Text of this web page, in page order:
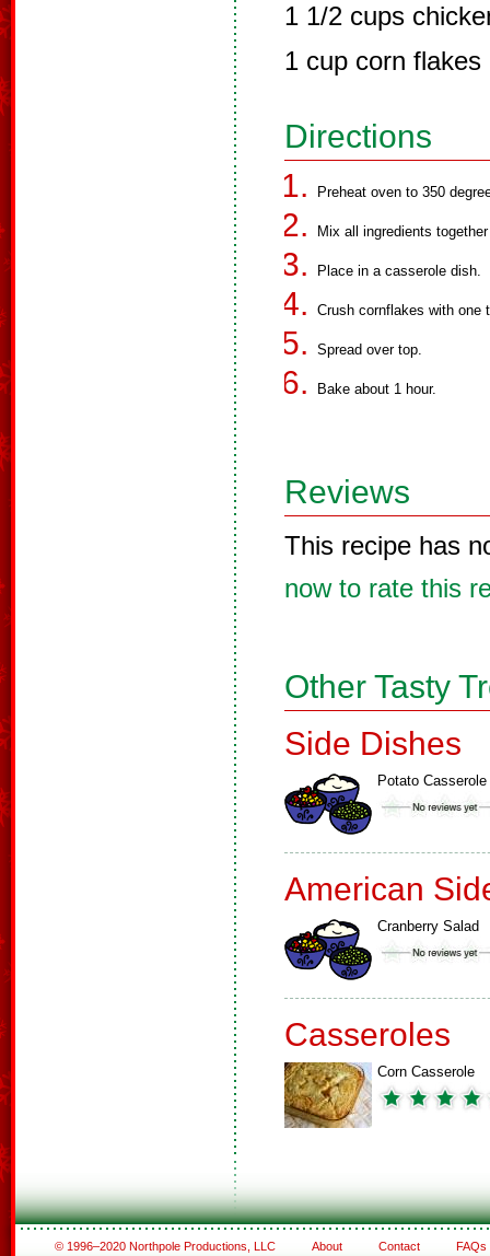
1 1/2 cups
1 cup corn flakes
Directions
Preheat oven to 350
Mix all ingredients
Place in a casserole dish.
Crush cornflakes with one
Spread over top.
Bake about 1 hour.
Reviews
This recipe has
now to rate this
Other Tasty
Side Dishes
Potato Casserole
American
Cranberry Salad
Casseroles
Corn Casserole
© 1996–2020 Northpole Productions, LLC About Contact FAQs